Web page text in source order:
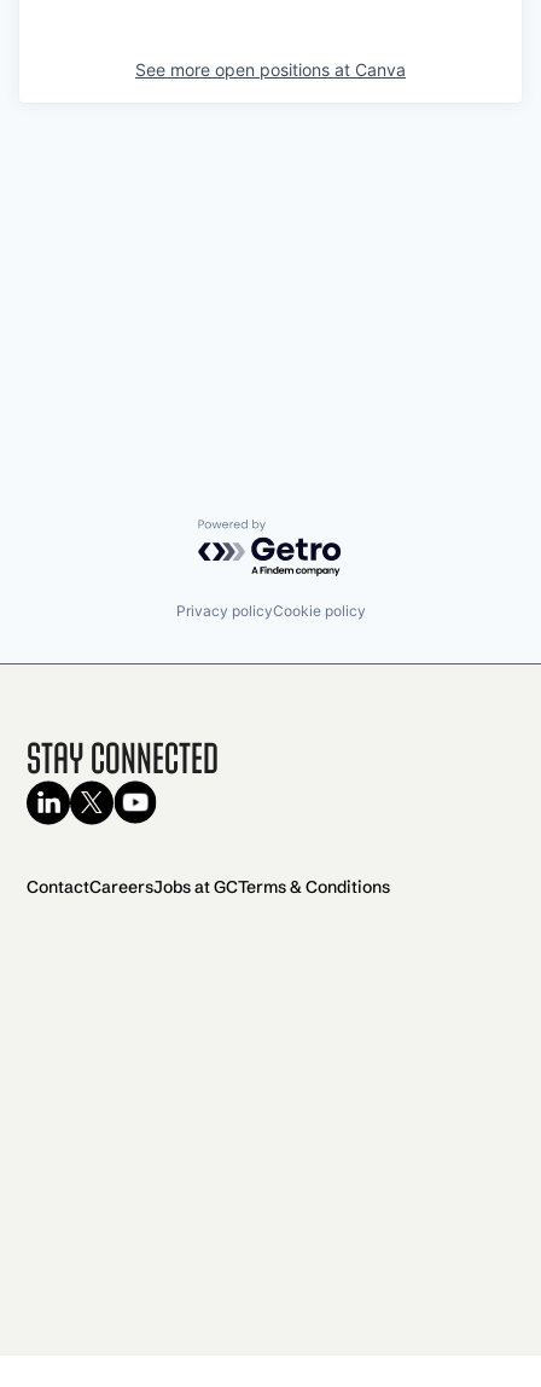
See more open positions at Canva
Powered by Getro.com
Privacy policyCookie policy
Stay Connected
ContactCareersJobs at GCTerms & Conditions